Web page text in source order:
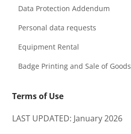
Data Protection Addendum
Personal data requests
Equipment Rental
Badge Printing and Sale of Goods
Terms of Use
LAST UPDATED: January 2026